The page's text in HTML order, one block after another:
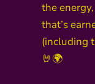
the
that’s
(including
🤘🌍